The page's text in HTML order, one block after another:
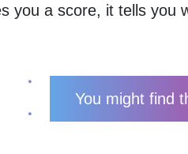
you a score, it tells you
You might find